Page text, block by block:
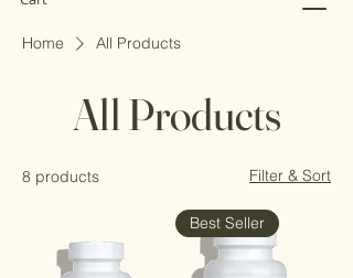
Home All Products
All Products
8 products Filter & Sort
Best Seller